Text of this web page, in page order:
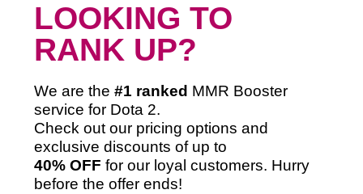
LOOKING TO
RANK UP?
We are the #1 ranked MMR Booster
service for Dota 2.
Check out our pricing options and
exclusive discounts of up to
40% OFF for our loyal customers. Hurry
before the offer ends!